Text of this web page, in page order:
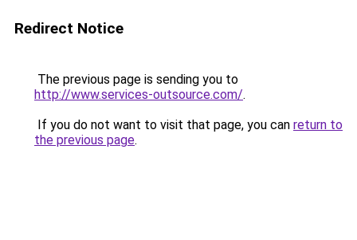
Redirect Notice
The previous page is sending you to
http://www.services-outsource.com/.
If you do not want to visit that page, you can return to
the previous page.